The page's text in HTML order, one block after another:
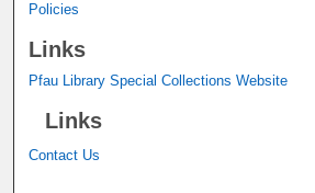
Policies
Links
Pfau Library Special Collections Website
Links
Contact Us